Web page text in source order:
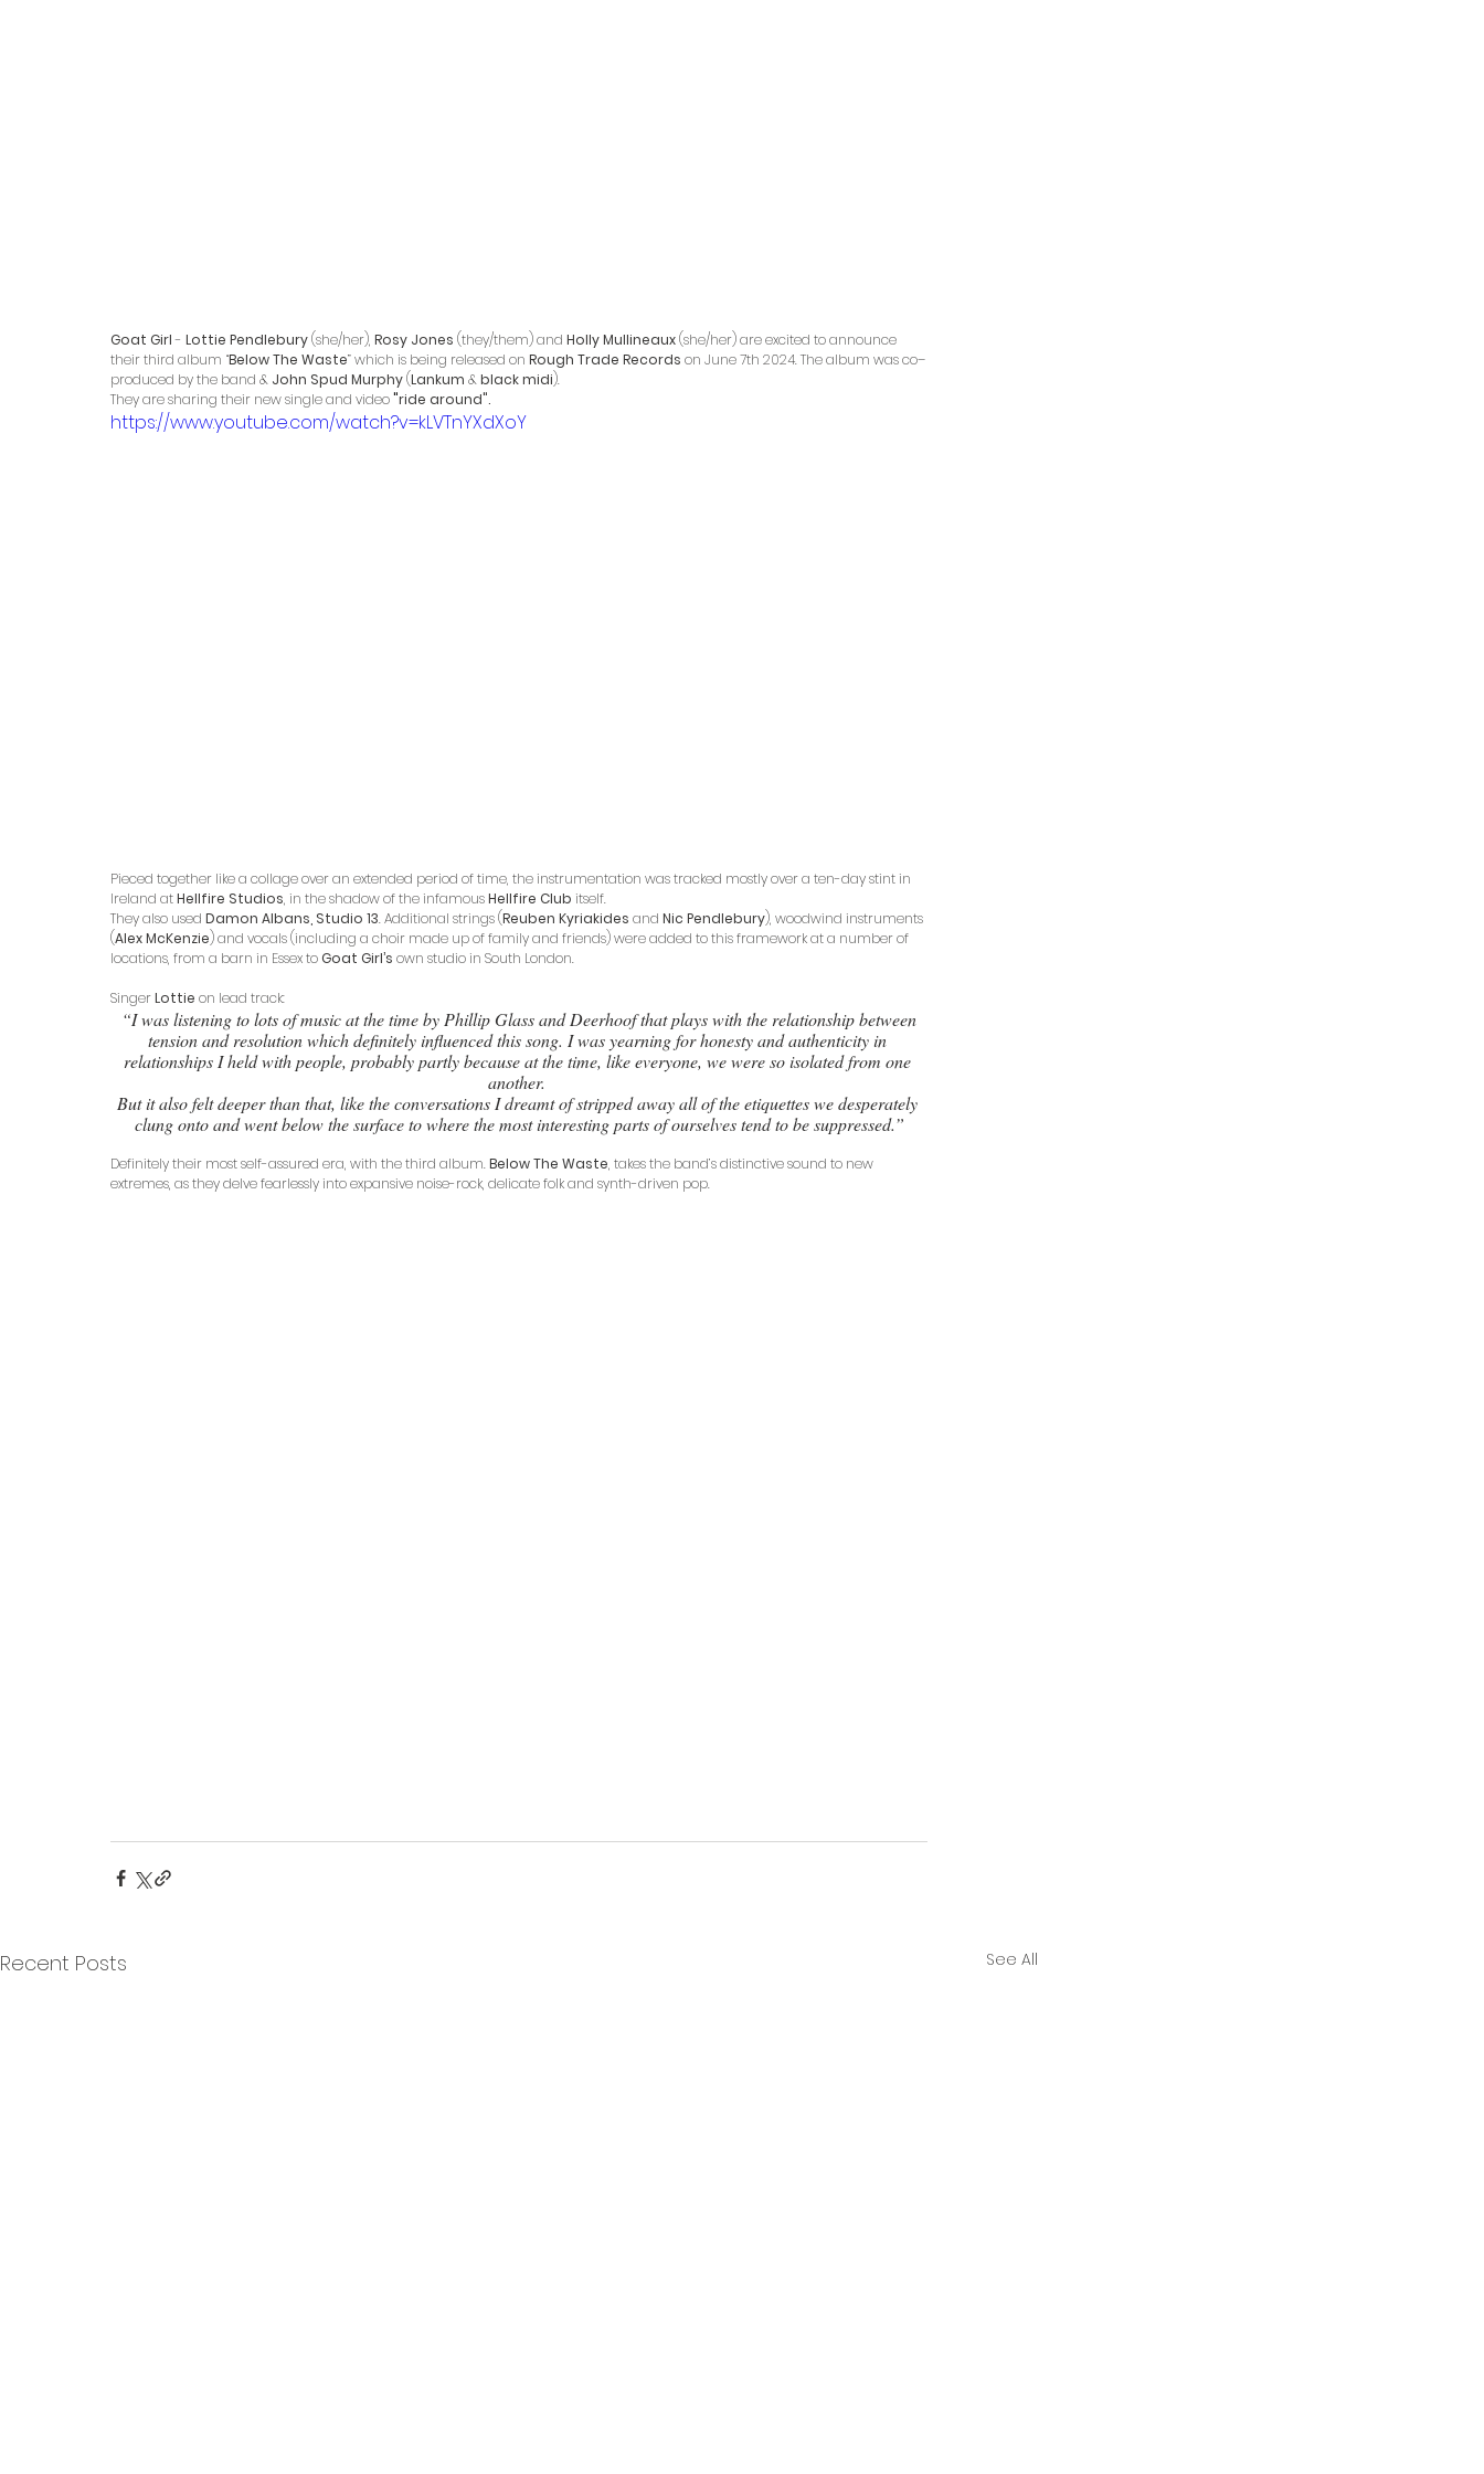
Goat Girl - Lottie Pendlebury (she/her), Rosy Jones (they/them) and Holly Mullineaux (she/her) are excited to announce
their third album “Below The Waste” which is being released on Rough Trade Records on June 7th 2024. The album was co–
produced by the band & John Spud Murphy (Lankum & black midi).
They are sharing their new single and video "ride around".
https://www.youtube.com/watch?v=kLVTnYXdXoY
Pieced together like a collage over an extended period of time, the instrumentation was tracked mostly over a ten-day stint in
Ireland at Hellfire Studios, in the shadow of the infamous Hellfire Club itself.
They also used Damon Albans, Studio 13. Additional strings (Reuben Kyriakides and Nic Pendlebury), woodwind instruments
(Alex McKenzie) and vocals (including a choir made up of family and friends) were added to this framework at a number of
locations, from a barn in Essex to Goat Girl’s own studio in South London.
Singer Lottie on lead track:
tension and resolution which definitely influenced this song. I was yearning for honesty and authenticity in
relationships I held with people, probably partly because at the time, like everyone, we were so isolated from one
another.
But it also felt deeper than that, like the conversations I dreamt of stripped away all of the etiquettes we desperately
clung onto and went below the surface to where the most interesting parts of ourselves tend to be suppressed.”
Definitely their most self-assured era, with the third album. Below The Waste, takes the band’s distinctive sound to new
extremes, as they delve fearlessly into expansive noise-rock, delicate folk and synth-driven pop.
Recent Posts See All